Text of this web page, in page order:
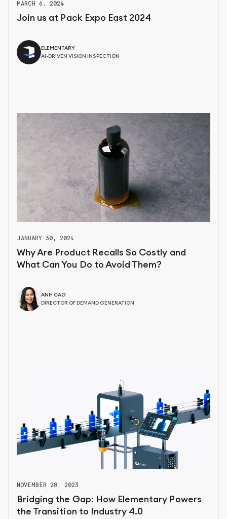
MARCH 6, 2024
Join us at Pack Expo East 2024
ELEMENTARY
AI-DRIVEN VISION INSPECTION
JANUARY 30, 2024
Why Are Product Recalls So Costly and
What Can You Do to Avoid Them?
ANH CAO
DIRECTOR OF DEMAND GENERATION
NOVEMBER 28, 2023
Bridging the Gap: How Elementary Powers
the Transition to Industry 4.0